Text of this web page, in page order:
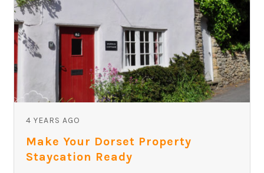
4 YEARS AGO
Make Your Dorset Property
Staycation Ready